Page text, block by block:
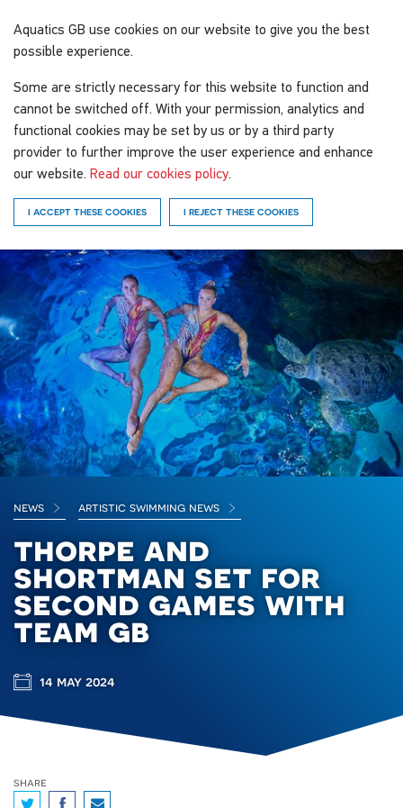
Aquatics GB use cookies on our website to give you the best
possible experience.
Some are strictly necessary for this website to function and
cannot be switched off. With your permission, analytics and
functional cookies may be set by us or by a third party
provider to further improve the user experience and enhance
our website. Read our cookies policy.
I ACCEPT THESE COOKIES I REJECT THESE COOKIES
news artistic swimming news
thorpe and
shortman set for
second games with
team gb
14 may 2024
share